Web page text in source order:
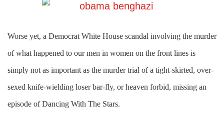
Worse yet, a Democrat White House scandal involving the murder
of what happened to our men in women on the front lines is
simply not as important as the murder trial of a tight-skirted, over-
sexed knife-wielding loser bar-fly, or heaven forbid, missing an
episode of Dancing With The Stars.